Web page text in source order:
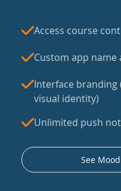
Access course
Custom app name
Interface branding
visual identity)
Unlimited push
See